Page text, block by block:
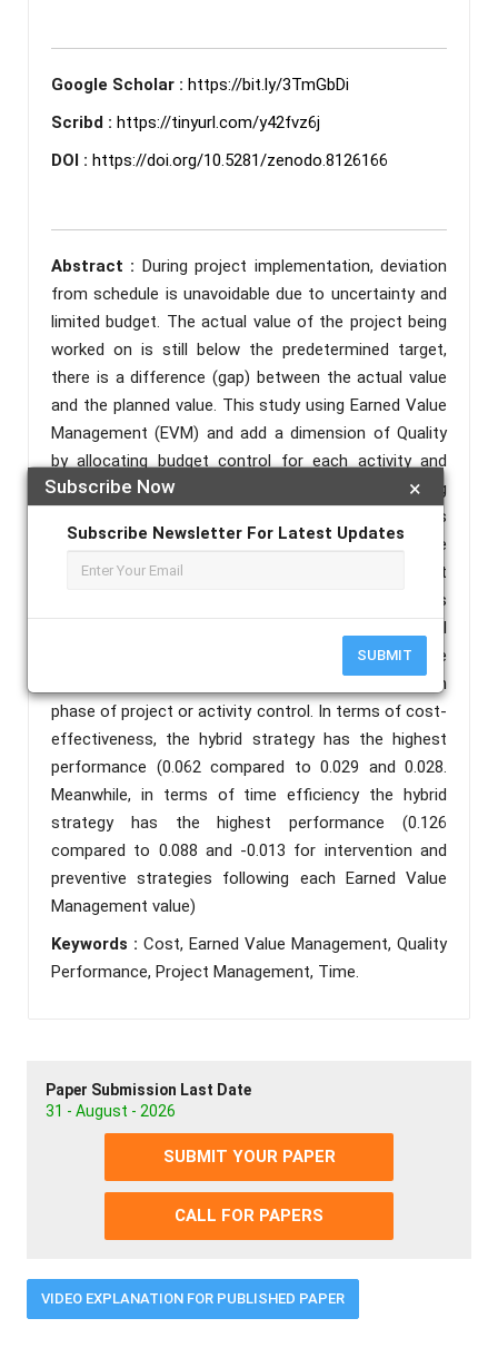
×
Subscribe Now
Subscribe Newsletter For Latest Updates
SUBMIT
Google Scholar : https://bit.ly/3TmGbDi
Scribd : https://tinyurl.com/y42fvz6j
DOI : https://doi.org/10.5281/zenodo.8126166
Abstract : During project implementation, deviation
from schedule is unavoidable due to uncertainty and
limited budget. The actual value of the project being
worked on is still below the predetermined target,
there is a difference (gap) between the actual value
and the planned value. This study using Earned Value
Management (EVM) and add a dimension of Quality
by allocating budget control for each activity and
tracking period. This research focuses on providing
an overview of project efficiency and effectiveness
to provide project quality requirements based on the
time spent and costs incurred. Tracking throughout
the implementation phase of the project. Quality is
almost stable from week 13 to week 19. A control
budget allocation approach is proposed to determine
the amount of budget consumption allowed in each
phase of project or activity control. In terms of cost-
effectiveness, the hybrid strategy has the highest
performance (0.062 compared to 0.029 and 0.028.
Meanwhile, in terms of time efficiency the hybrid
strategy has the highest performance (0.126
compared to 0.088 and -0.013 for intervention and
preventive strategies following each Earned Value
Management value)
Keywords : Cost, Earned Value Management, Quality
Performance, Project Management, Time.
Paper Submission Last Date
31 - August - 2026
SUBMIT YOUR PAPER
CALL FOR PAPERS
VIDEO EXPLANATION FOR PUBLISHED PAPER